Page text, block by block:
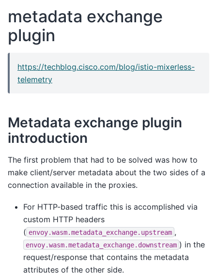
metadata exchange
plugin
https://techblog.cisco.com/blog/istio-mixerless-
telemetry
Metadata exchange plugin
introduction
The first problem that had to be solved was how to
make client/server metadata about the two sides of a
connection available in the proxies.
For HTTP-based traffic this is accomplished via
custom HTTP headers
( envoy.wasm.metadata_exchange.upstream ,
envoy.wasm.metadata_exchange.downstream ) in the
request/response that contains the metadata
attributes of the other side.